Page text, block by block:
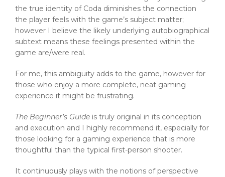
the true identity of Coda diminishes the connection
the player feels with the game’s subject matter;
however I believe the likely underlying autobiographical
subtext means these feelings presented within the
game are/were real.
For me, this ambiguity adds to the game, however for
those who enjoy a more complete, neat gaming
experience it might be frustrating.
The Beginner’s Guide is truly original in its conception
and execution and I highly recommend it, especially for
those looking for a gaming experience that is more
thoughtful than the typical first-person shooter.
It continuously plays with the notions of perspective